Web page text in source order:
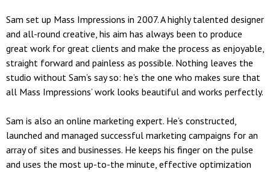
Sam set up Mass Impressions in 2007. A highly talented designer
and all-round creative, his aim has always been to produce
great work for great clients and make the process as enjoyable,
straight forward and painless as possible. Nothing leaves the
studio without Sam’s say so: he’s the one who makes sure that
all Mass Impressions’ work looks beautiful and works perfectly.
Sam is also an online marketing expert. He’s constructed,
launched and managed successful marketing campaigns for an
array of sites and businesses. He keeps his finger on the pulse
and uses the most up-to-the minute, effective optimization